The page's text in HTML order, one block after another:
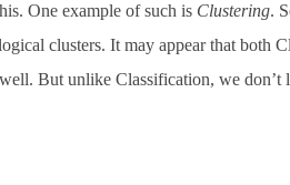
One example of such is Clustering.
clusters. It may appear that both
But unlike Classification, we don’t